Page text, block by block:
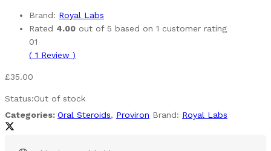
Brand: Royal Labs
Rated 4.00 out of 5 based on 1 customer rating
01
( 1 Review )
£35.00
Status:Out of stock
Categories: Oral Steroids, Proviron Brand: Royal Labs